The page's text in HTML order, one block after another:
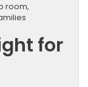
room,
for